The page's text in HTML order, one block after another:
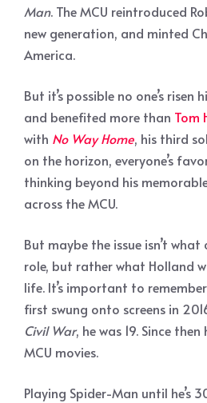
Man. The MCU reintroduced
new generation, and minted
America.
But it’s possible no one’s
and benefited more than Tom
with No Way Home, his third
on the horizon, everyone’s
thinking beyond his
across the MCU.
But maybe the issue isn’t
role, but rather what Holland
life. It’s important to
first swung onto screens in
Civil War, he was 19. Since then
MCU movies.
Playing Spider-Man until he’s